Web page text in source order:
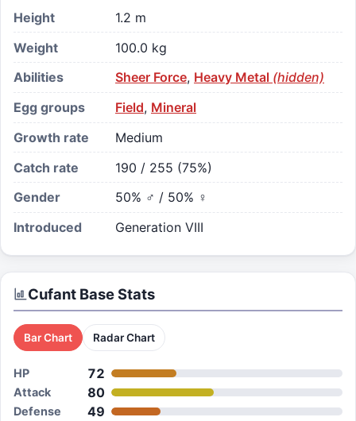
Height
1.2 m
Weight
100.0 kg
Abilities
Sheer Force, Heavy Metal (hidden)
Egg groups
Field, Mineral
Growth rate
Medium
Catch rate
190 / 255 (75%)
Gender
50% ♂ / 50% ♀
Introduced
Generation VIII
Cufant Base Stats
Bar Chart Radar Chart
HP 72
Attack 80
Defense 49